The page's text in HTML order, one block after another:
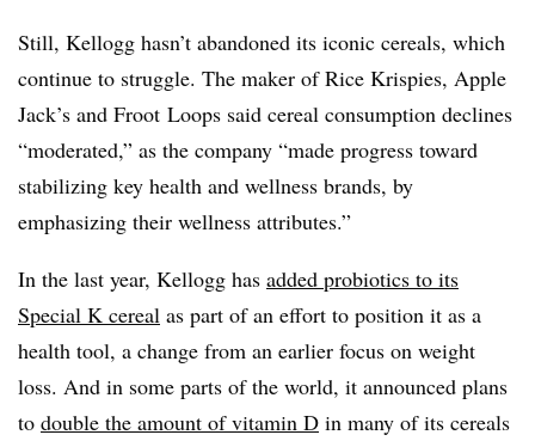
Still, Kellogg hasn’t abandoned its iconic cereals, which
continue to struggle. The maker of Rice Krispies, Apple
Jack’s and Froot Loops said cereal consumption declines
“moderated,” as the company “made progress toward
stabilizing key health and wellness brands, by
emphasizing their wellness attributes.”
In the last year, Kellogg has added probiotics to its
Special K cereal as part of an effort to position it as a
health tool, a change from an earlier focus on weight
loss. And in some parts of the world, it announced plans
to double the amount of vitamin D in many of its cereals